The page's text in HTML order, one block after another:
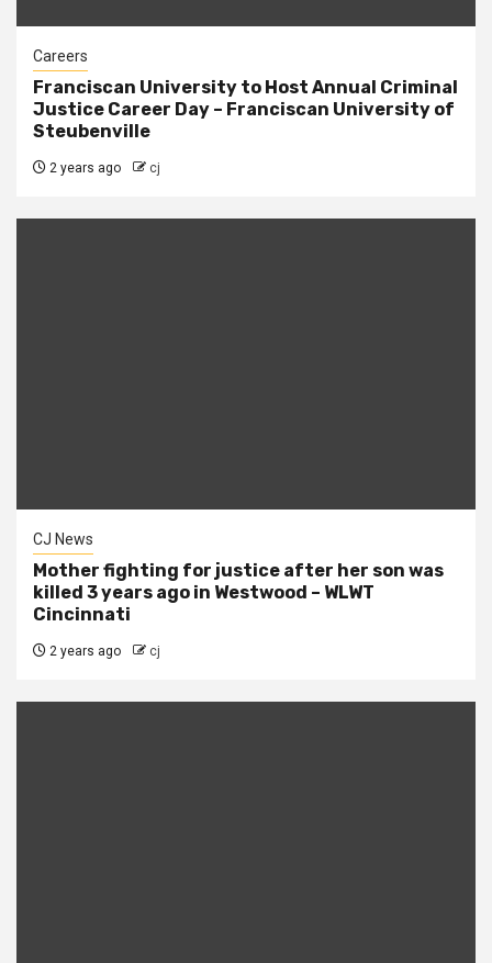
Careers
Franciscan University to Host Annual Criminal
Justice Career Day – Franciscan University of
Steubenville
2 years ago cj
CJ News
Mother fighting for justice after her son was
killed 3 years ago in Westwood – WLWT
Cincinnati
2 years ago cj